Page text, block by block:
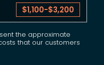
$1,100-$3,200
the approximate
that our customers